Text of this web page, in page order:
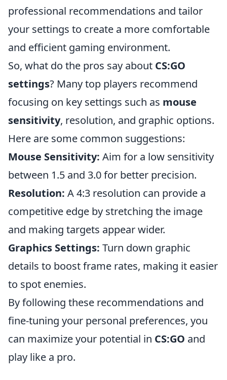
professional recommendations and tailor
your settings to create a more comfortable
and efficient gaming environment.
So, what do the pros say about CS:GO
settings? Many top players recommend
focusing on key settings such as mouse
sensitivity, resolution, and graphic options.
Here are some common suggestions:
Mouse Sensitivity: Aim for a low sensitivity
between 1.5 and 3.0 for better precision.
Resolution: A 4:3 resolution can provide a
competitive edge by stretching the image
and making targets appear wider.
Graphics Settings: Turn down graphic
details to boost frame rates, making it easier
to spot enemies.
By following these recommendations and
fine-tuning your personal preferences, you
can maximize your potential in CS:GO and
play like a pro.